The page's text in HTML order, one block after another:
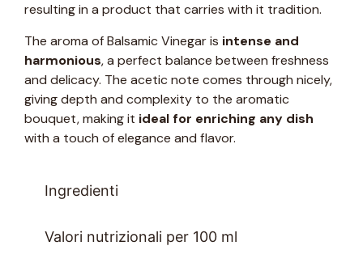
Ingredienti
Valori nutrizionali per 100 ml
resulting in a product that carries with it tradition.
The aroma of Balsamic Vinegar is intense and
harmonious, a perfect balance between freshness
and delicacy. The acetic note comes through nicely,
giving depth and complexity to the aromatic
bouquet, making it ideal for enriching any dish
with a touch of elegance and flavor.